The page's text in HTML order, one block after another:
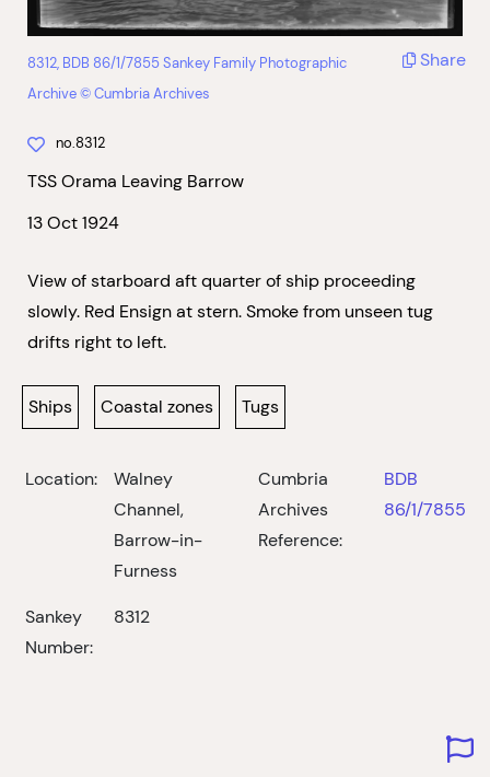
8312, BDB 86/1/7855 Sankey Family Photographic
Archive © Cumbria Archives
Share
no.8312
TSS Orama Leaving Barrow
13 Oct 1924
View of starboard aft quarter of ship proceeding
slowly. Red Ensign at stern. Smoke from unseen tug
drifts right to left.
Ships Coastal zones Tugs
Location:
Walney
Channel,
Barrow-in-
Furness
Cumbria
Archives
Reference:
BDB
86/1/7855
Sankey
Number:
8312